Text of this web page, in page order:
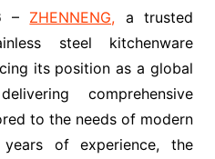
– ZHENNENG, a trusted
steel kitchenware
its position as a global
comprehensive
to the needs of modern
of experience, the